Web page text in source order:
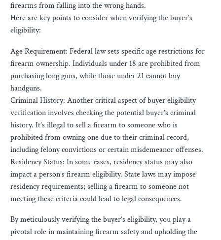
firearms from falling into the wrong hands.
Here are key points to consider when verifying the buyer’s
eligibility:
Age Requirement: Federal law sets specific age restrictions for
firearm ownership. Individuals under 18 are prohibited from
purchasing long guns, while those under 21 cannot buy
handguns.
Criminal History: Another critical aspect of buyer eligibility
verification involves checking the potential buyer’s criminal
history. It’s illegal to sell a firearm to someone who is
prohibited from owning one due to their criminal record,
including felony convictions or certain misdemeanor offenses.
Residency Status: In some cases, residency status may also
impact a person’s firearm eligibility. State laws may impose
residency requirements; selling a firearm to someone not
meeting these criteria could lead to legal consequences.
By meticulously verifying the buyer’s eligibility, you play a
pivotal role in maintaining firearm safety and upholding the